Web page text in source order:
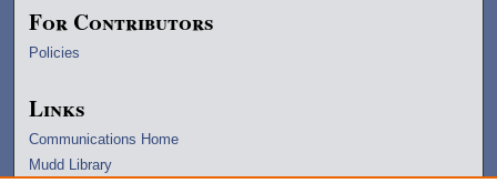
For Contributors
Policies
Links
Communications Home
Mudd Library